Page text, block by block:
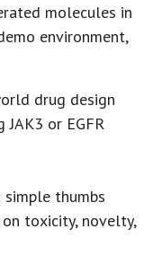
molecules in
environment,
drug design
or EGFR
simple thumbs
toxicity, novelty,